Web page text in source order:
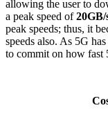
allowing the user to
a peak speed of20GB/
peak speeds; thus, it
speeds also. As 5G
to commit on how fast